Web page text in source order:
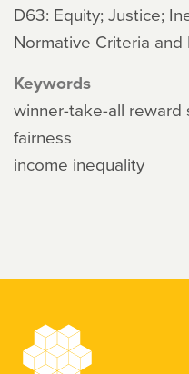
D63: Equity; Justice;
Normative Criteria
Keywords
winner-take-all reward
fairness
income inequality